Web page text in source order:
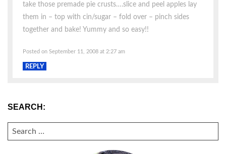
take those premade pie crusts….slice and peel apples lay
them in – top with cin/sugar – fold over – pinch sides
together and bake! Yummy and so easy!!
Posted on September 11, 2008 at 2:27 am
REPLY
SEARCH:
SEARCH
FOR: